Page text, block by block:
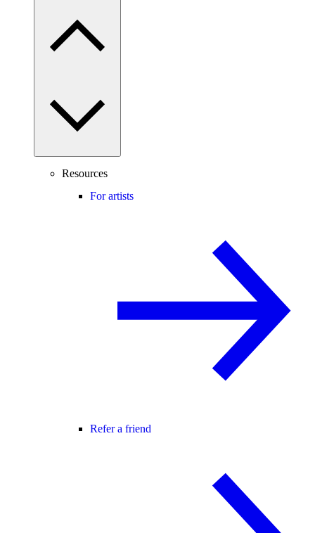
Resources
For artists
Refer a friend